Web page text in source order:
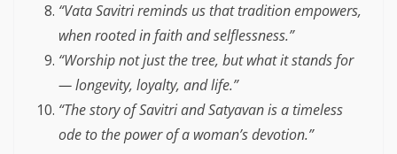
“Vata Savitri reminds us that tradition empowers,
when rooted in faith and selflessness.”
“Worship not just the tree, but what it stands for
— longevity, loyalty, and life.”
“The story of Savitri and Satyavan is a timeless
ode to the power of a woman’s devotion.”